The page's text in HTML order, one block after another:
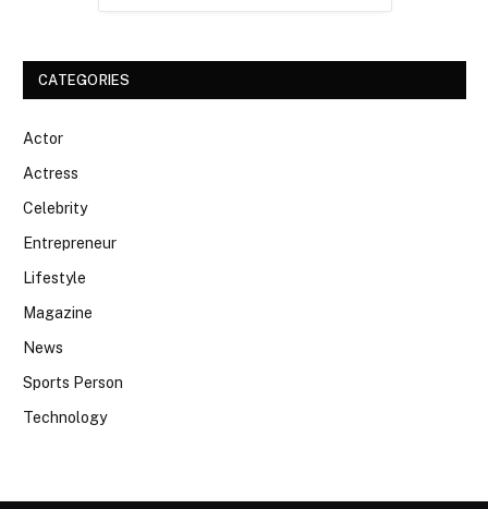
CATEGORIES
Actor
Actress
Celebrity
Entrepreneur
Lifestyle
Magazine
News
Sports Person
Technology